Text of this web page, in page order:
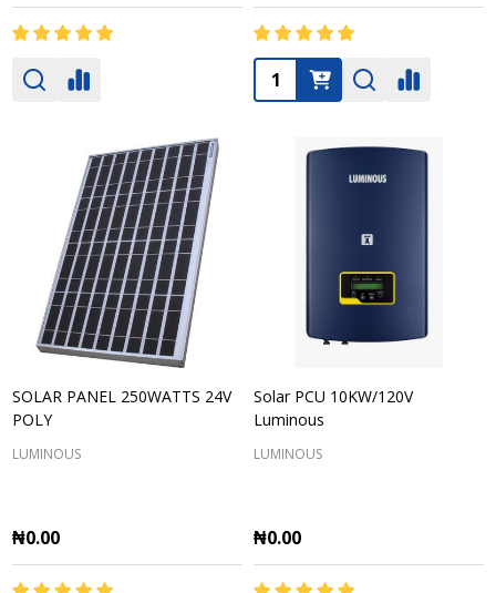
Quantity:
SOLAR PANEL 250WATTS 24V
POLY
LUMINOUS
₦0.00
Solar PCU 10KW/120V
Luminous
LUMINOUS
₦0.00